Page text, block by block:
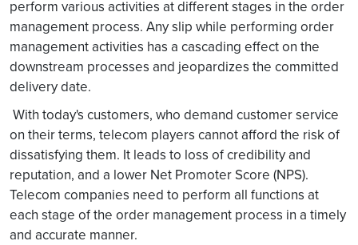
perform various activities at different stages in the order
management process. Any slip while performing order
management activities has a cascading effect on the
downstream processes and jeopardizes the committed
delivery date.
With today's customers, who demand customer service
on their terms, telecom players cannot afford the risk of
dissatisfying them. It leads to loss of credibility and
reputation, and a lower Net Promoter Score (NPS).
Telecom companies need to perform all functions at
each stage of the order management process in a timely
and accurate manner.